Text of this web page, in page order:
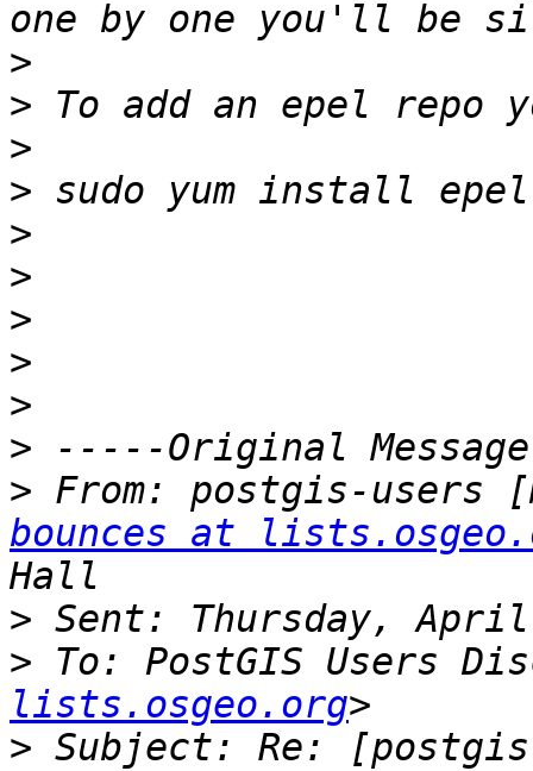
>
>
>
>
>
>
>
>
>
>
> From: postgis-users
bounces at
>
> To: PostGIS Users
lists.osgeo.org
> Subject: Re: [postgis-